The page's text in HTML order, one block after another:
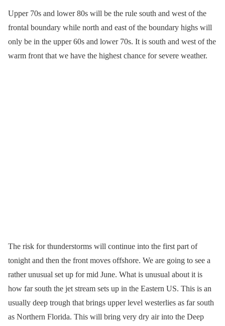
Upper 70s and lower 80s will be the rule south and west of the
frontal boundary while north and east of the boundary highs will
only be in the upper 60s and lower 70s. It is south and west of the
warm front that we have the highest chance for severe weather.
The risk for thunderstorms will continue into the first part of
tonight and then the front moves offshore. We are going to see a
rather unusual set up for mid June. What is unusual about it is
how far south the jet stream sets up in the Eastern US. This is an
usually deep trough that brings upper level westerlies as far south
as Northern Florida. This will bring very dry air into the Deep